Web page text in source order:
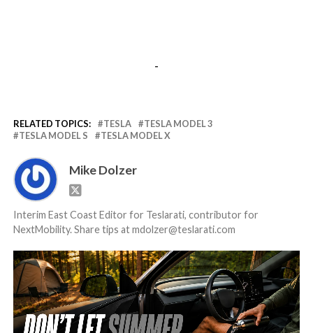
-
RELATED TOPICS: TESLA
TESLA MODEL 3
TESLA MODEL S
TESLA MODEL X
Mike Dolzer
Interim East Coast Editor for Teslarati, contributor for
NextMobility. Share tips at mdolzer@teslarati.com